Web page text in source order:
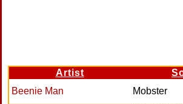
Artist
Beenie Man
Mobster